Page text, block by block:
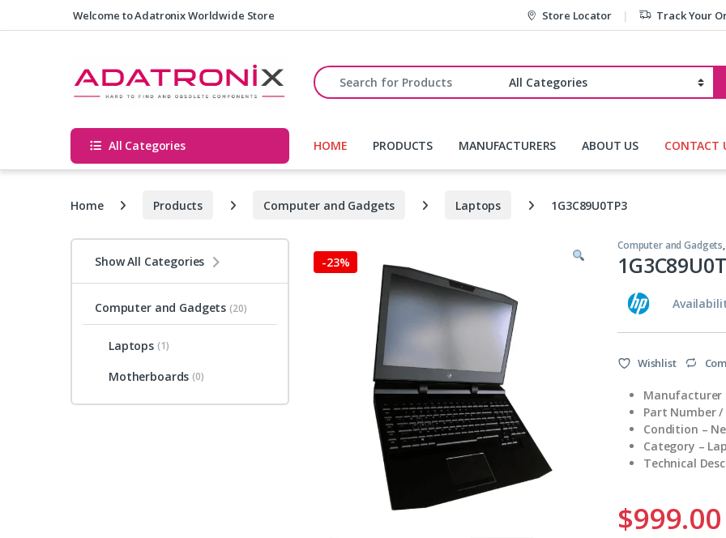
Skip to navigation
Skip to contentWelcome to Adatronix Worldwide Store Store Locator Track Your
Search for:
All Categories HOME PRODUCTS MANUFACTURERS ABOUT US CONTACT
Home Products Computer and Gadgets Laptops 1G3C89U0TP3
-23%
Computer and Gadgets
Wishlist
Manufacturer
Part Number /
Condition –
Category –
Technical
$999.00
Show All Categories
Computer and Gadgets (20)
Laptops (1)
Motherboards (0)